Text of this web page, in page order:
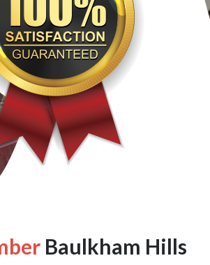
title=”true” description=”false”]
Baulkham Hills